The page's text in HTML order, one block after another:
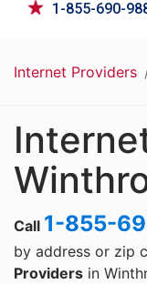
1-855-690-
Internet Providers
Call 1-855-
by address or zip
Providers in